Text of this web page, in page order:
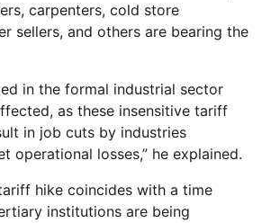
carpenters, cold store
sellers, and others are bearing the
in the formal industrial sector
as these insensitive tariff
in job cuts by industries
operational losses,” he explained.
hike coincides with a time
institutions are being